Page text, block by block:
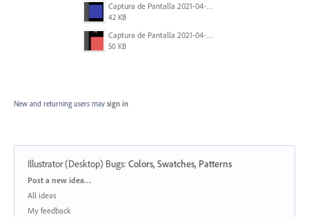
Captura de Pantalla 2021-04-06 a la(s) 0.46.49.png
42 KB
Captura de Pantalla 2021-04-06 a la(s) 0.37.22.png
50 KB
New and returning users may sign in
Illustrator (Desktop) Bugs:Colors, Swatches, Patterns
Categories
Post a new idea…
All ideas
My feedback